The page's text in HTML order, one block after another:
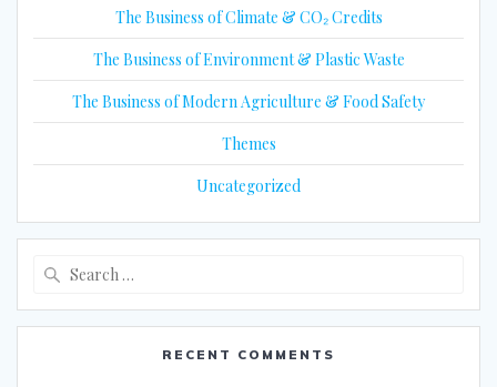
The Business of Climate & CO₂ Credits
The Business of Environment & Plastic Waste
The Business of Modern Agriculture & Food Safety
Themes
Uncategorized
RECENT COMMENTS